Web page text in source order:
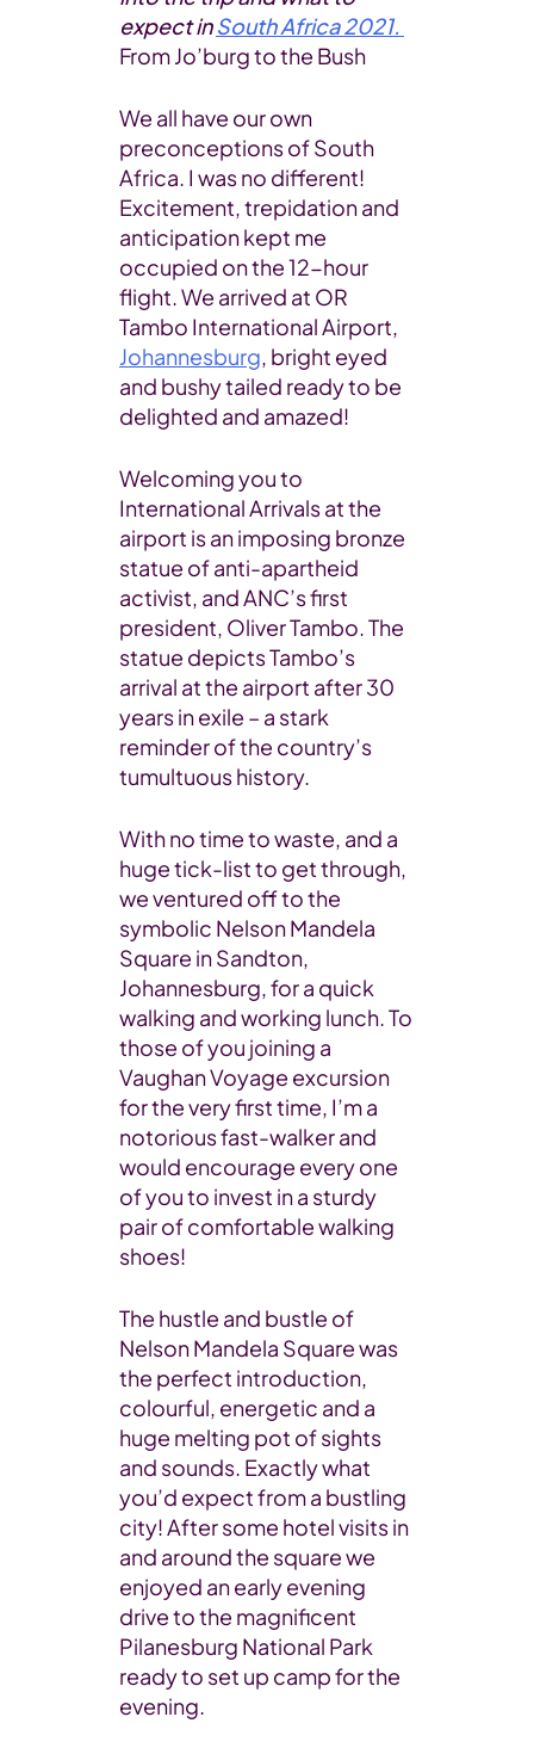
expect inSouth Africa 2021.
From Jo’burg to the Bush
We all have our own
preconceptions of South
Africa. I was no different!
Excitement, trepidation and
anticipation kept me
occupied on the 12-hour
flight. We arrived at OR
Tambo International Airport,
Johannesburg, bright eyed
and bushy tailed ready to be
delighted and amazed!
Welcoming you to
International Arrivals at the
airport is an imposing bronze
statue of anti-apartheid
activist, and ANC’s first
president, Oliver Tambo. The
statue depicts Tambo’s
arrival at the airport after 30
years in exile – a stark
reminder of the country’s
tumultuous history.
With no time to waste, and a
huge tick-list to get through,
we ventured off to the
symbolic Nelson Mandela
Square in Sandton,
Johannesburg, for a quick
walking and working lunch. To
those of you joining a
Vaughan Voyage excursion
for the very first time, I’m a
notorious fast-walker and
would encourage every one
of you to invest in a sturdy
pair of comfortable walking
shoes!
The hustle and bustle of
Nelson Mandela Square was
the perfect introduction,
colourful, energetic and a
huge melting pot of sights
and sounds. Exactly what
you’d expect from a bustling
city! After some hotel visits in
and around the square we
enjoyed an early evening
drive to the magnificent
Pilanesburg National Park
ready to set up camp for the
evening.